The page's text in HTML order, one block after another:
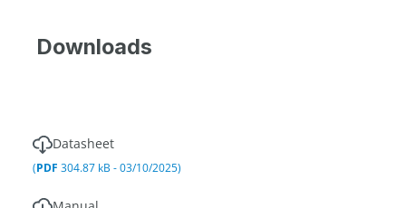
Downloads
Datasheet
(PDF 304.87 kB - 03/10/2025)